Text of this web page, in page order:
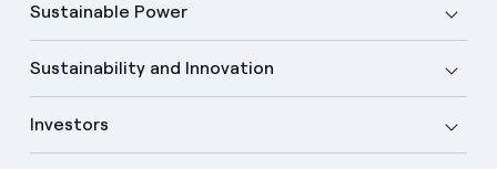
Sustainable Power
Sustainability and Innovation
Investors